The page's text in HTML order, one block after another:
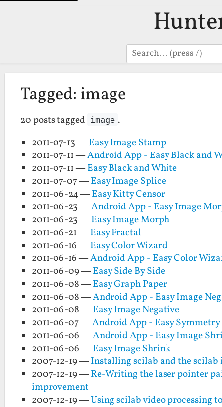
Search
Tagged: image
20 posts tagged image .
2011-07-13 —Easy Image Stamp
2011-07-11 —Android App - Easy Black and
2011-07-11 —Easy Black and White
2011-07-07 —Easy Image Splice
2011-06-24 —Easy Kitty Censor
2011-06-23 —Android App - Easy Image
2011-06-23 —Easy Image Morph
2011-06-21 —Easy Fractal
2011-06-16 —Easy Color Wizard
2011-06-16 —Android App - Easy Color
2011-06-09 —Easy Side By Side
2011-06-08 —Easy Graph Paper
2011-06-08 —Android App - Easy Image
2011-06-08 —Easy Image Negative
2011-06-07 —Android App - Easy Symmetry
2011-06-06 —Android App - Easy Image
2011-06-06 —Easy Image Shrink
2007-12-19 —Installing scilab and the
2007-12-19 —Re-Writing the laser pointer
improvement
2007-12-19 —Using scilab video processing